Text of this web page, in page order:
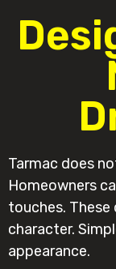
Tarmac does
Homeowners
touches.
character.
appearance.